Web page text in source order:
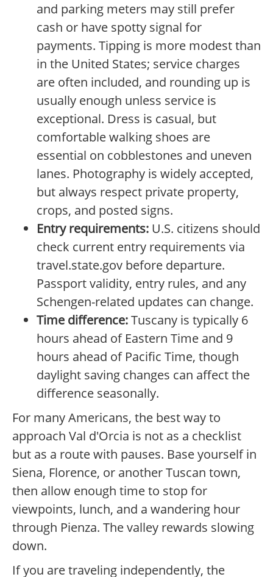
and parking meters may still prefer
cash or have spotty signal for
payments. Tipping is more modest than
in the United States; service charges
are often included, and rounding up is
usually enough unless service is
exceptional. Dress is casual, but
comfortable walking shoes are
essential on cobblestones and uneven
lanes. Photography is widely accepted,
but always respect private property,
crops, and posted signs.
Entry requirements: U.S. citizens should
check current entry requirements via
travel.state.gov before departure.
Passport validity, entry rules, and any
Schengen-related updates can change.
Time difference:Tuscany is typically 6
hours ahead of Eastern Time and 9
hours ahead of Pacific Time, though
daylight saving changes can affect the
difference seasonally.
For many Americans, the best way to
approach Val d'Orcia is not as a checklist
but as a route with pauses. Base yourself in
Siena, Florence, or another Tuscan town,
then allow enough time to stop for
viewpoints, lunch, and a wandering hour
through Pienza. The valley rewards slowing
down.
If you are traveling independently, the